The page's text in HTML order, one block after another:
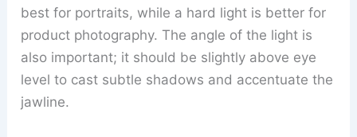
best for portraits, while a hard light is better for
product photography. The angle of the light is
also important; it should be slightly above eye
level to cast subtle shadows and accentuate the
jawline.